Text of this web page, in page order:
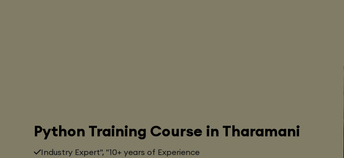
Python Training Course in Tharamani
Industry Expert", "10+ years of Experience